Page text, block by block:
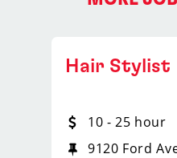
Hair Stylist
10 - 25 hour
9120 Ford